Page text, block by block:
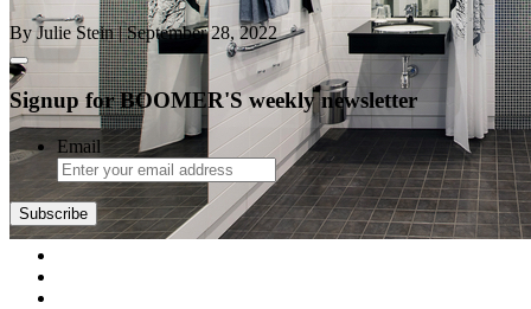
By Julie Stein| September 28, 2022
Signup for BOOMER'S weekly newsletter
Email